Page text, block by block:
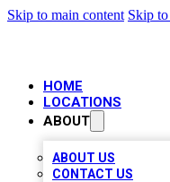
Skip to main content Skip
HOME
LOCATIONS
ABOUT
ABOUT US
CONTACT US